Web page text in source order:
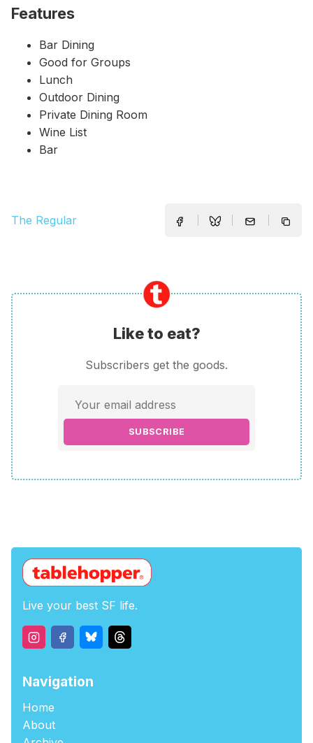
Features
Bar Dining
Good for Groups
Lunch
Outdoor Dining
Private Dining Room
Wine List
Bar
The Regular
Like to eat?
Subscribers get the goods.
SUBSCRIBE
Live your best SF life.
Navigation
Home
About